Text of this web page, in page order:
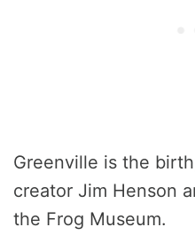
Greenville is the
creator Jim Henson
the Frog Museum.